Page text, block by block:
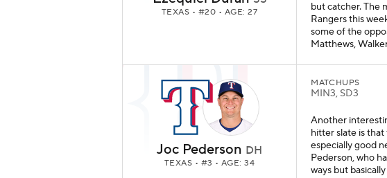
TEXAS • #20 • AGE: 27
but catcher. The
Rangers this
some of the
Matthews,
Joc Pederson DH
TEXAS • #3 • AGE: 34
MATCHUPS
MIN3, SD3
Another
hitter slate is
especially good
Pederson, who
ways but